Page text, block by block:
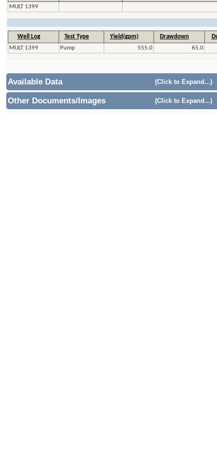
MULT 1399
Well Log Test Type Yield(gpm) Drawdown
MULT 1399
Pump 555.0 65.0
Available Data (Click to Expand...)
Other Documents/Images (Click to Expand...)